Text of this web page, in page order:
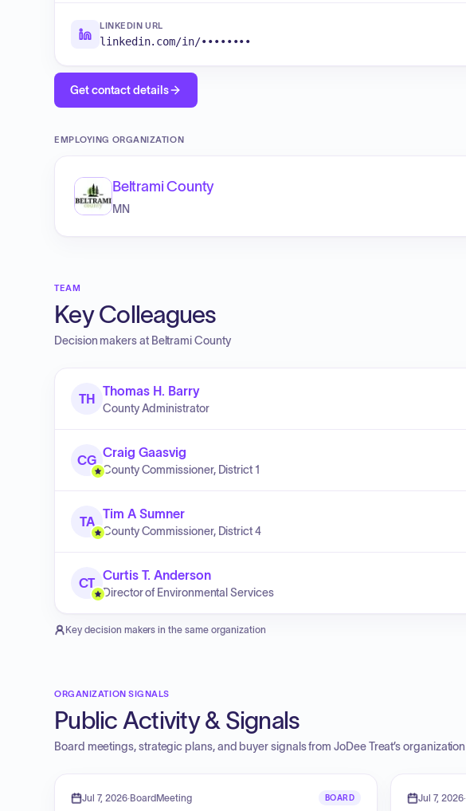
LINKEDIN URL
linkedin.com/in/••••••••
Get contact details
EMPLOYING ORGANIZATION
Beltrami County
MN
TEAM
Key Colleagues
Decision makers at Beltrami County
TH
Thomas H. Barry
County Administrator
CG
Craig Gaasvig
County Commissioner, District 1
TA
Tim A Sumner
County Commissioner, District 4
CT
Curtis T. Anderson
Director of Environmental Services
Key decision makers in the same organization
ORGANIZATION SIGNALS
Public Activity & Signals
Board meetings, strategic plans, and buyer signals from JoDee Treat’s organization
Jul 7, 2026·BoardMeeting BOARD Jul 7, 2026·